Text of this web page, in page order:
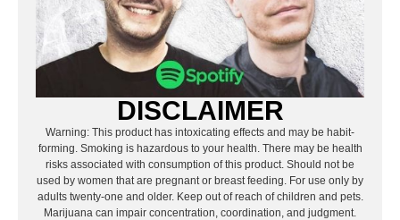
DISCLAIMER
Warning: This product has intoxicating effects and may be habit-
forming. Smoking is hazardous to your health. There may be health
risks associated with consumption of this product. Should not be
used by women that are pregnant or breast feeding. For use only by
adults twenty-one and older. Keep out of reach of children and pets.
Marijuana can impair concentration, coordination, and judgment.